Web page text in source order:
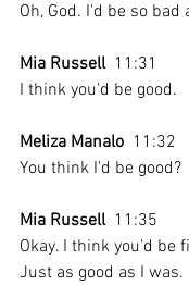
Oh, God. I'd be so bad
Mia Russell
  11:31
I think you'd be good.
Meliza Manalo
  11:32
You think I'd be good?
Mia Russell
  11:35
Okay. I think you'd be
Just as good as I was.